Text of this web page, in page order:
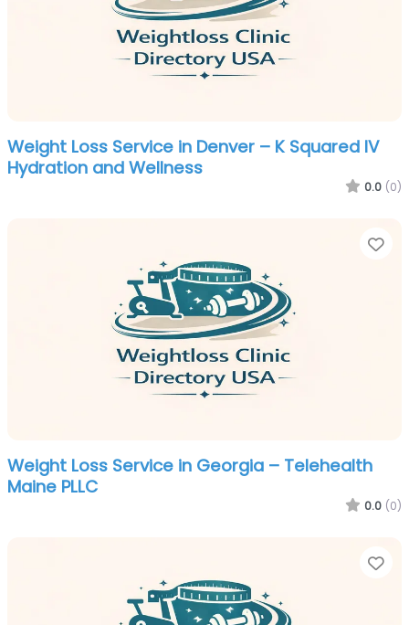
Weight Loss Service in Denver – K Squared IV
Hydration and Wellness
0.0 (0)
Weight Loss Service in Georgia – Telehealth
Maine PLLC
0.0 (0)